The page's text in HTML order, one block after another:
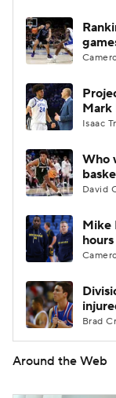
Mark
Isaac
Who
David
Mike
Brad
Around the Web